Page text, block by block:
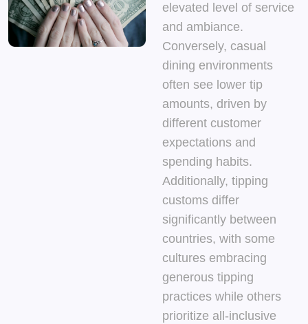
elevated level of service
and ambiance.
Conversely, casual
dining environments
often see lower tip
amounts, driven by
different customer
expectations and
spending habits.
Additionally, tipping
customs differ
significantly between
countries, with some
cultures embracing
generous tipping
practices while others
prioritize all-inclusive